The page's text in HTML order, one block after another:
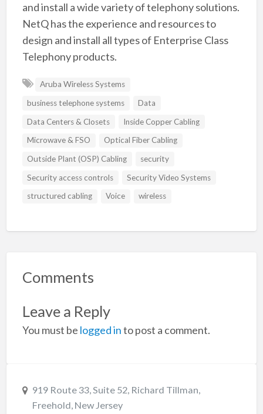
and install a wide variety of telephony solutions.
NetQ has the experience and resources to
design and install all types of Enterprise Class
Telephony products.
Aruba Wireless Systems
business telephone systems
Data
Data Centers & Closets
Inside Copper Cabling
Microwave & FSO
Optical Fiber Cabling
Outside Plant (OSP) Cabling
security
Security access controls
Security Video Systems
structured cabling
Voice wireless
Comments
Leave a Reply
You must be logged into post a comment.
919 Route 33, Suite 52, Richard Tillman,
Freehold, New Jersey